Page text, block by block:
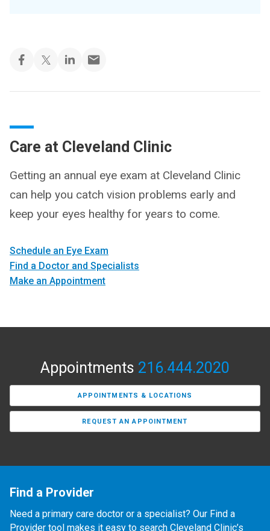
Care at Cleveland Clinic
Getting an annual eye exam at Cleveland Clinic
can help you catch vision problems early and
keep your eyes healthy for years to come.
Schedule an Eye Exam
Find a Doctor and Specialists
Make an Appointment
Appointments 216.444.2020
APPOINTMENTS & LOCATIONS
REQUEST AN APPOINTMENT
Find a Provider
Need a primary care doctor or a specialist? Our Find a
Provider tool makes it easy to search Cleveland Clinic’s